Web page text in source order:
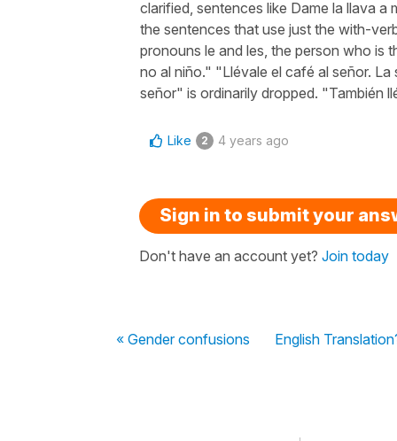
clarified, sentences like Dame la llava a
the sentences that use just the with-
pronouns le and les, the person who is
no al niño." "Llévale el café al señor.
señor" is ordinarily dropped. "También
Like 2 4 years ago
Sign in to submit your
Don't have an account yet? Join today
« Gender confusions English